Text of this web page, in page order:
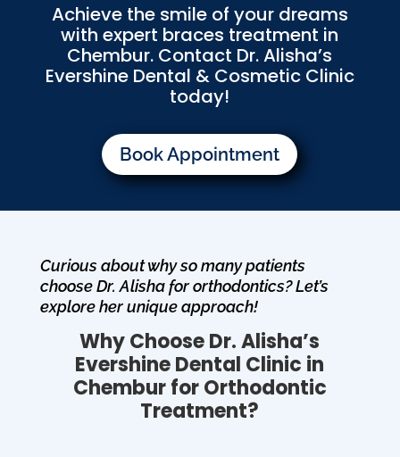
Achieve the smile of your dreams
with expert braces treatment in
Chembur. Contact Dr. Alisha’s
Evershine Dental & Cosmetic Clinic
today!
Book Appointment
Curious about why so many patients
choose Dr. Alisha for orthodontics? Let’s
explore her unique approach!
Why Choose Dr. Alisha’s
Evershine Dental Clinic in
Chembur for Orthodontic
Treatment?